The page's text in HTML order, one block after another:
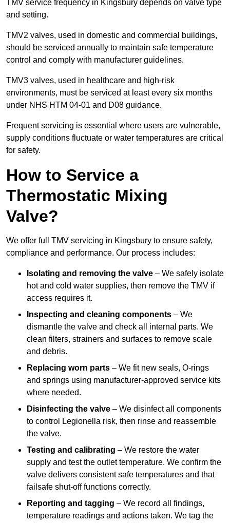
TMV service frequency in Kingsbury depends on valve type
and setting.
TMV2 valves, used in domestic and commercial buildings,
should be serviced annually to maintain safe temperature
control and comply with manufacturer guidelines.
TMV3 valves, used in healthcare and high-risk
environments, must be serviced at least every six months
under NHS HTM 04-01 and D08 guidance.
Frequent servicing is essential where users are vulnerable,
supply conditions fluctuate or water temperatures are critical
for safety.
How to Service a
Thermostatic Mixing
Valve?
We offer full TMV servicing in Kingsbury to ensure safety,
compliance and performance. Our process includes:
Isolating and removing the valve – We safely isolate
hot and cold water supplies, then remove the TMV if
access requires it.
Inspecting and cleaning components – We
dismantle the valve and check all internal parts. We
clean filters, strainers and surfaces to remove scale
and debris.
Replacing worn parts – We fit new seals, O-rings
and springs using manufacturer-approved service kits
where needed.
Disinfecting the valve – We disinfect all components
to control Legionella risk, then rinse and reassemble
the valve.
Testing and calibrating – We restore the water
supply and test the outlet temperature. We confirm the
valve delivers consistent safe temperatures and that
failsafe shut-off functions correctly.
Reporting and tagging – We record all findings,
temperature readings and actions taken. We tag the